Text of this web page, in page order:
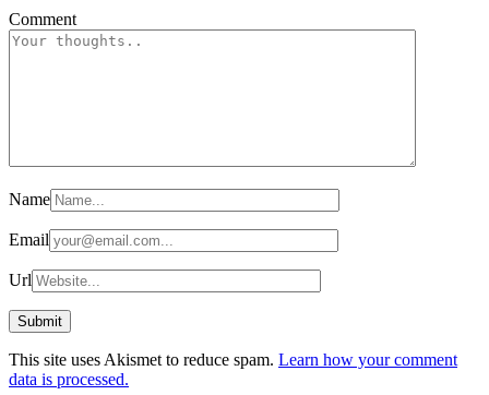
Comment
Name
Email
Url
This site uses Akismet to reduce spam. Learn how your comment
data is processed.